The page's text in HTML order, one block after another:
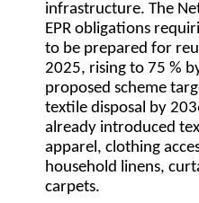
infrastructure. The
EPR obligations
to be prepared for
2025, rising to 75 %
proposed scheme
textile disposal by
already introduced
apparel, clothing
household linens,
carpets.